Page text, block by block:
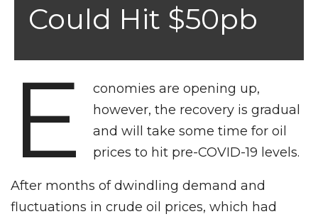
Could Hit $50pb
E
conomies are opening up,
however, the recovery is gradual
and will take some time for oil
prices to hit pre-COVID-19 levels.
After months of dwindling demand and
fluctuations in crude oil prices, which had